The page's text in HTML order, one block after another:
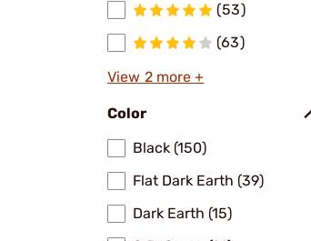
(53)
(63)
View 2 more +
Color
Black (150)
Flat Dark Earth (39)
Dark Earth (15)